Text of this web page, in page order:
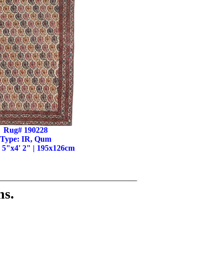
Rug# 190228
Type: IR, Qum
5"x4' 2" | 195x126cm